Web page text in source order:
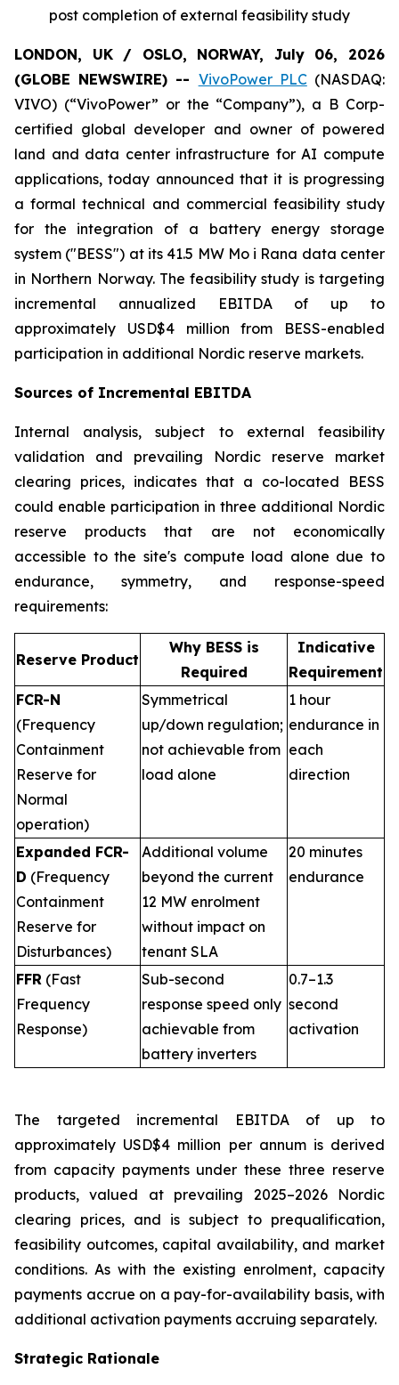
post completion of external feasibility study
LONDON, UK / OSLO, NORWAY, July 06, 2026
(GLOBE NEWSWIRE) -- VivoPower PLC(NASDAQ:
VIVO) (“VivoPower” or the “Company”), a B Corp-
certified global developer and owner of powered
land and data center infrastructure for AI compute
applications, today announced that it is progressing
a formal technical and commercial feasibility study
for the integration of a battery energy storage
system ("BESS") at its 41.5 MW Mo i Rana data center
in Northern Norway. The feasibility study is targeting
incremental annualized EBITDA of up to
approximately USD$4 million from BESS-enabled
participation in additional Nordic reserve markets.
Sources of Incremental EBITDA
Internal analysis, subject to external feasibility
validation and prevailing Nordic reserve market
clearing prices, indicates that a co-located BESS
could enable participation in three additional Nordic
reserve products that are not economically
accessible to the site's compute load alone due to
endurance, symmetry, and response-speed
requirements:
Reserve Product
Why BESS is
Required
Indicative
Requirement
FCR-N
(Frequency
Containment
Reserve for
Normal
operation)
Symmetrical
up/down regulation;
not achievable from
load alone
1 hour
endurance in
each
direction
Expanded FCR-
D (Frequency
Containment
Reserve for
Disturbances)
Additional volume
beyond the current
12 MW enrolment
without impact on
tenant SLA
20 minutes
endurance
FFR (Fast
Frequency
Response)
Sub-second
response speed only
achievable from
battery inverters
0.7–1.3
second
activation
The targeted incremental EBITDA of up to
approximately USD$4 million per annum is derived
from capacity payments under these three reserve
products, valued at prevailing 2025–2026 Nordic
clearing prices, and is subject to prequalification,
feasibility outcomes, capital availability, and market
conditions. As with the existing enrolment, capacity
payments accrue on a pay-for-availability basis, with
additional activation payments accruing separately.
Strategic Rationale